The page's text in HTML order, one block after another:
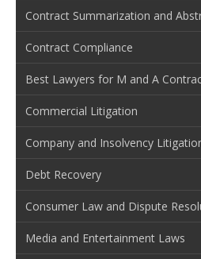
Contract Summarization and
Contract Compliance
Best Lawyers for M and A
Commercial Litigation
Company and Insolvency
Debt Recovery
Consumer Law and Dispute
Media and Entertainment Laws